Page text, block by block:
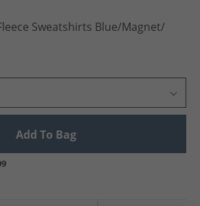
Sweatshirts Blue/​Magnet/​
Add To Bag